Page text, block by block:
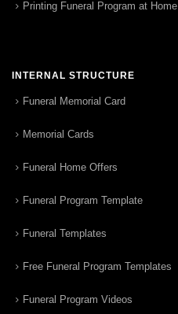
Printing Funeral Program at Home
INTERNAL STRUCTURE
Funeral Memorial Card
Memorial Cards
Funeral Home Offers
Funeral Program Template
Funeral Templates
Free Funeral Program Templates
Funeral Program Videos